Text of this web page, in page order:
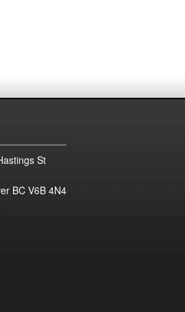
St
BC V6B 4N4